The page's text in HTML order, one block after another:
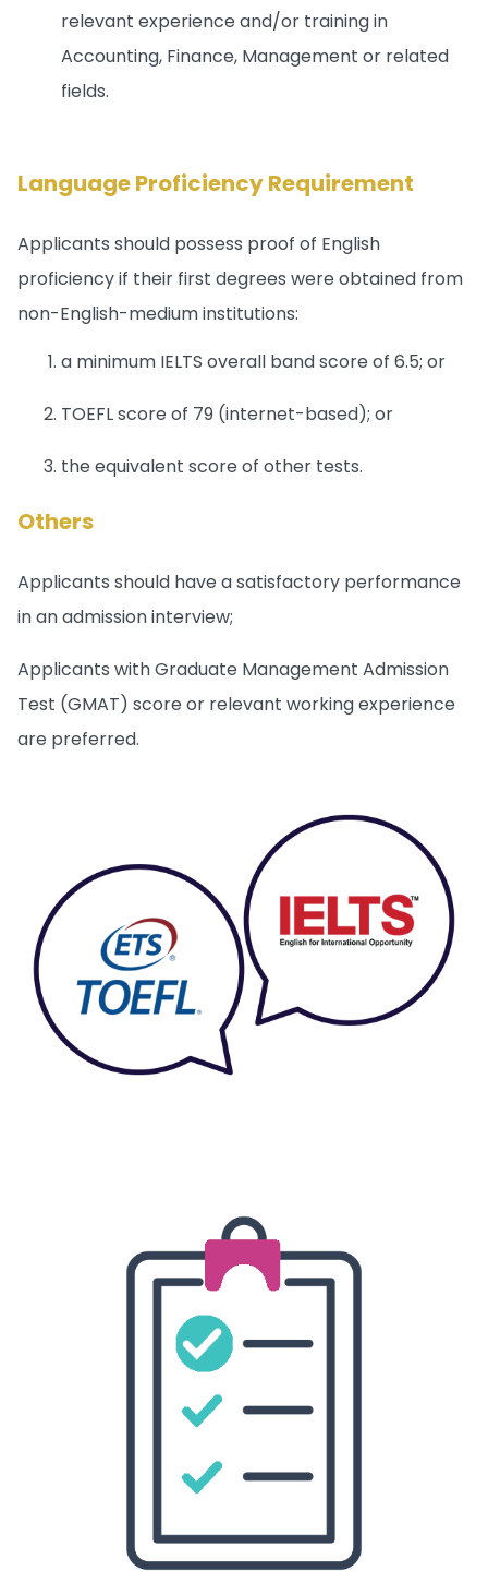
relevant experience and/or training in
Accounting, Finance, Management or related
fields.
Language Proficiency Requirement
Applicants should possess proof of English
proficiency if their first degrees were obtained from
non-English-medium institutions:
a minimum IELTS overall band score of 6.5; or
TOEFL score of 79 (internet-based); or
the equivalent score of other tests.
Others
Applicants should have a satisfactory performance
in an admission interview;
Applicants with Graduate Management Admission
Test (GMAT) score or relevant working experience
are preferred.